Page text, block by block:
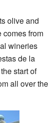
olive and
comes from
wineries
de la
start of
all over the